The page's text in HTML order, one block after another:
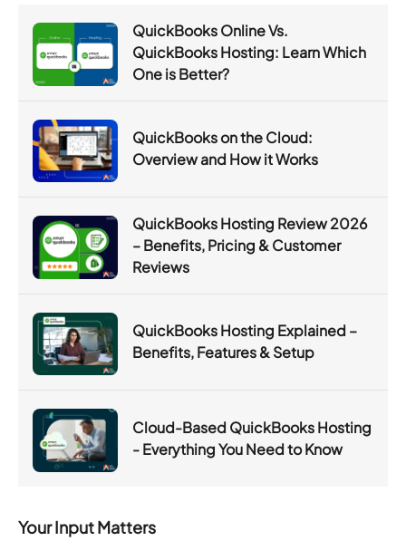
QuickBooks Online Vs.
QuickBooks Hosting: Learn Which
One is Better?
QuickBooks on the Cloud:
Overview and How it Works
QuickBooks Hosting Review 2026
– Benefits, Pricing & Customer
Reviews
QuickBooks Hosting Explained –
Benefits, Features & Setup
Cloud-Based QuickBooks Hosting
- Everything You Need to Know
Your Input Matters